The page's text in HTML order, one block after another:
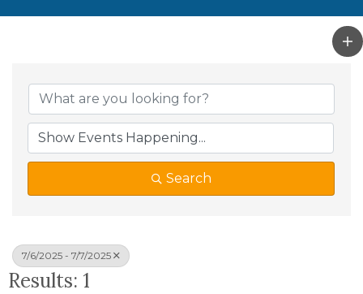
Search
7/6/2025 - 7/7/2025
Results: 1